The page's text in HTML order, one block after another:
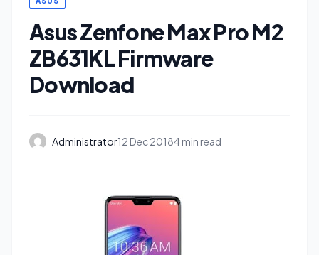
Asus Zenfone Max Pro M2
ZB631KL Firmware
Download
Administrator12 Dec 20184 min read